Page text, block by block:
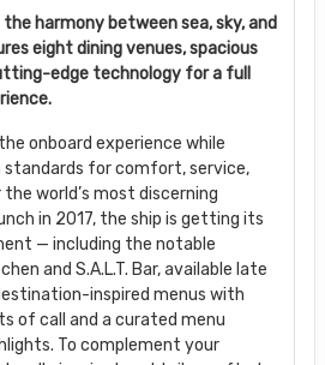
harmony between sea, sky, and
eight dining venues, spacious
edge technology for a full
onboard experience while
standards for comfort, service,
world’s most discerning
in 2017, the ship is getting its
— including the notable
and S.A.L.T. Bar, available late
inspired menus with
of call and a curated menu
To complement your